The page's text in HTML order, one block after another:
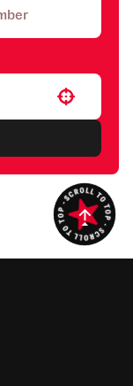
Use your location